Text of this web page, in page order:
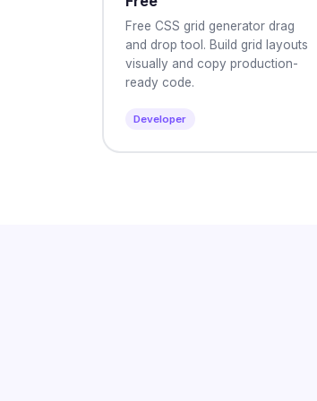
Free CSS grid generator drag
and drop tool. Build grid layouts
visually and copy production-
ready code.
Developer